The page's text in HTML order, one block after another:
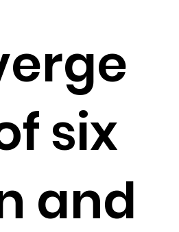
six
and